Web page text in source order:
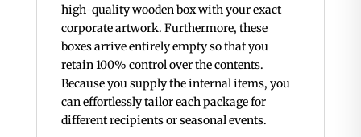
high-quality wooden box with your exact
corporate artwork. Furthermore, these
boxes arrive entirely empty so that you
retain 100% control over the contents.
Because you supply the internal items, you
can effortlessly tailor each package for
different recipients or seasonal events.